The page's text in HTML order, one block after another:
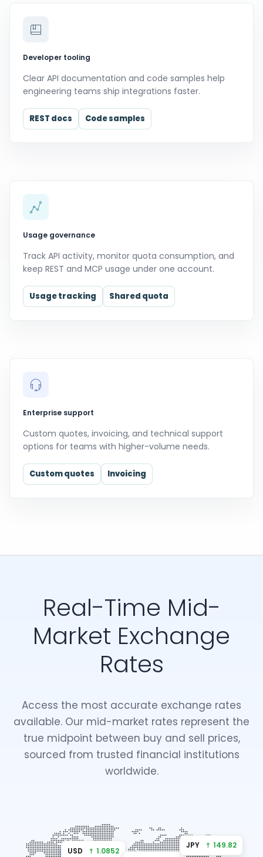
Developer tooling
Clear API documentation and code samples help
engineering teams ship integrations faster.
REST docs Code samples
Usage governance
Track API activity, monitor quota consumption, and
keep REST and MCP usage under one account.
Usage tracking Shared quota
Enterprise support
Custom quotes, invoicing, and technical support
options for teams with higher-volume needs.
Custom quotes Invoicing
Real-Time Mid-
Market Exchange
Rates
Access the most accurate exchange rates
available. Our mid-market rates represent the
true midpoint between buy and sell prices,
sourced from trusted financial institutions
worldwide.
USD
↑ 1.0852
JPY ↑ 149.82